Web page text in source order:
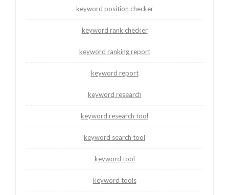
keyword position checker
keyword rank checker
keyword ranking report
keyword report
keyword research
keyword research tool
keyword search tool
keyword tool
keyword tools